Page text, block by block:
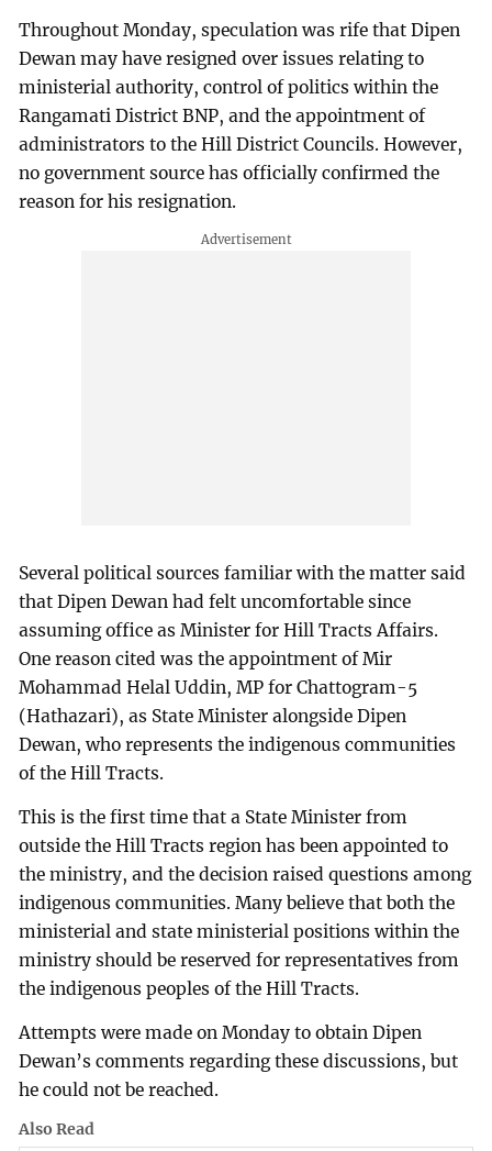
Throughout Monday, speculation was rife that Dipen
Dewan may have resigned over issues relating to
ministerial authority, control of politics within the
Rangamati District BNP, and the appointment of
administrators to the Hill District Councils. However,
no government source has officially confirmed the
reason for his resignation.
Several political sources familiar with the matter said
that Dipen Dewan had felt uncomfortable since
assuming office as Minister for Hill Tracts Affairs.
One reason cited was the appointment of Mir
Mohammad Helal Uddin, MP for Chattogram-5
(Hathazari), as State Minister alongside Dipen
Dewan, who represents the indigenous communities
of the Hill Tracts.
This is the first time that a State Minister from
outside the Hill Tracts region has been appointed to
the ministry, and the decision raised questions among
indigenous communities. Many believe that both the
ministerial and state ministerial positions within the
ministry should be reserved for representatives from
the indigenous peoples of the Hill Tracts.
Attempts were made on Monday to obtain Dipen
Dewan’s comments regarding these discussions, but
he could not be reached.
Also Read